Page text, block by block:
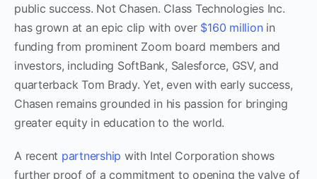
public success. Not Chasen. Class Technologies Inc.
has grown at an epic clip with over $160 millionin
funding from prominent Zoom board members and
investors, including SoftBank, Salesforce, GSV, and
quarterback Tom Brady. Yet, even with early success,
Chasen remains grounded in his passion for bringing
greater equity in education to the world.
A recent partnership with Intel Corporation shows
further proof of a commitment to opening the valve of